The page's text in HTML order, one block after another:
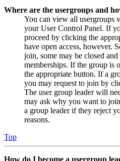
Where are the usergroups and
You can view all usergroups
your User Control Panel. If
proceed by clicking the
have open access, however.
join, some may be closed
memberships. If the group is
the appropriate button. If a
you may request to join by
The user group leader will
may ask why you want to
a group leader if they reject
reasons.
Top